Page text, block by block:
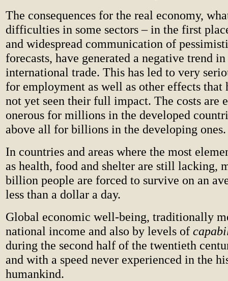
The consequences for the real economy,
difficulties in some sectors – in the first
and widespread communication of
forecasts, have generated a negative trend
international trade. This has led to very
for employment as well as other effects that
not yet seen their full impact. The costs are
onerous for millions in the developed
above all for billions in the developing ones.
In countries and areas where the most
as health, food and shelter are still lacking,
billion people are forced to survive on an
less than a dollar a day.
Global economic well-being, traditionally
national income and also by levels of
during the second half of the twentieth
and with a speed never experienced in the
humankind.